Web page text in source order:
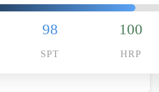
98
SPT
100
HRP